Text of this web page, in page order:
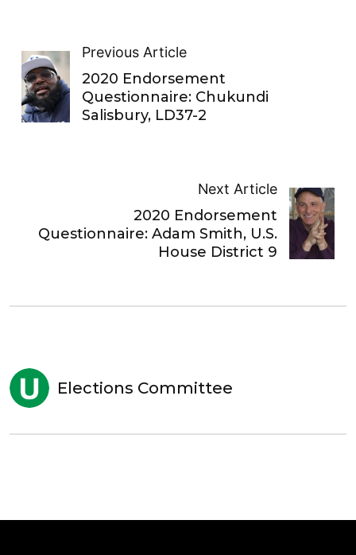
Previous Article
2020 Endorsement
Questionnaire: Chukundi
Salisbury, LD37-2
Next Article
2020 Endorsement
Questionnaire: Adam Smith, U.S.
House District 9
Elections Committee